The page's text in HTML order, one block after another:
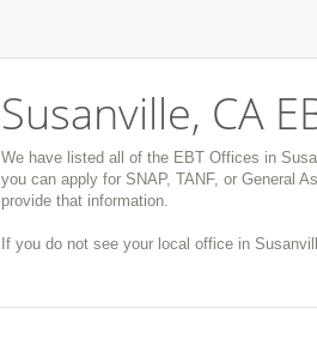
Susanville, CA
We have listed all of the EBT Offices in
you can apply for SNAP, TANF, or General
provide that information.
If you do not see your local office in